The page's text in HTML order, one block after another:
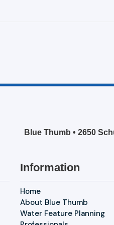
Blue Thumb • 2650
Information
Home
About Blue Thumb
Water Feature Planning